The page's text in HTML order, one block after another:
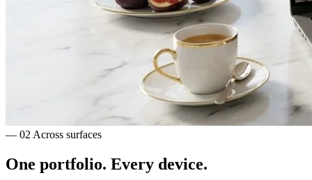
— 02 Across surfaces
One portfolio. Every device.